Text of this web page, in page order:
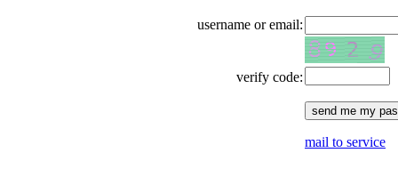
username or email:
verify code:
mail to service